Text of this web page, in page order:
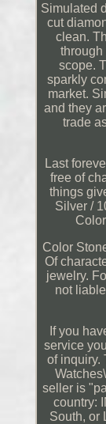
Simulated
cut
clean.
through
scope.
sparkly
market.
and they
trade
Last
free of
things
Silver /
Color
Of
jewelry.
not
If you
service
of inquiry.
seller is
country:
South, or